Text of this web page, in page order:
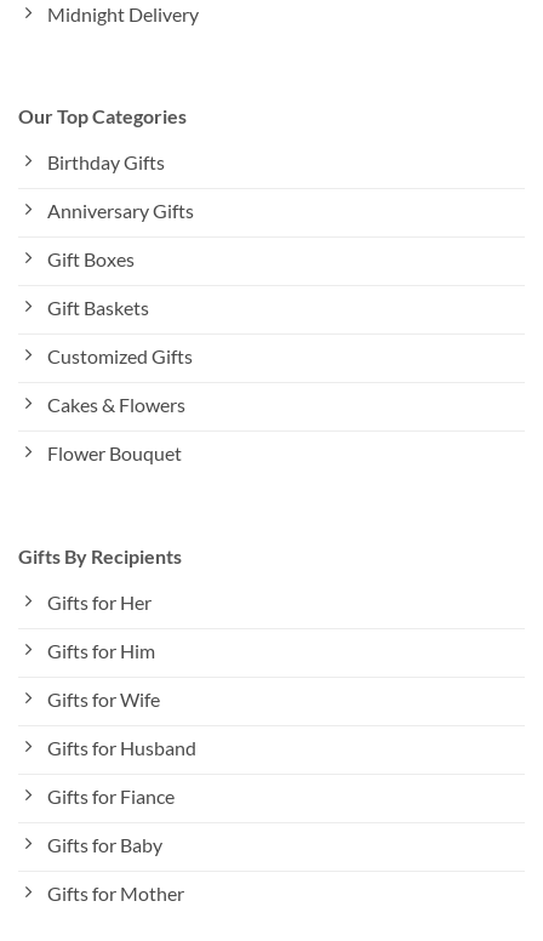
Midnight Delivery
Our Top Categories
Birthday Gifts
Anniversary Gifts
Gift Boxes
Gift Baskets
Customized Gifts
Cakes & Flowers
Flower Bouquet
Gifts By Recipients
Gifts for Her
Gifts for Him
Gifts for Wife
Gifts for Husband
Gifts for Fiance
Gifts for Baby
Gifts for Mother